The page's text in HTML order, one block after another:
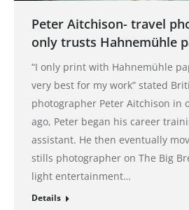
Peter Aitchison- travel
only trusts Hahnemühle
“I only print with Hahnemühle
very best for my work” stated
photographer Peter Aitchison in
ago, Peter began his career
assistant. He then eventually
stills photographer on The Big
light entertainment…
Details